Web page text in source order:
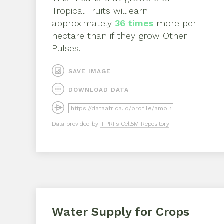
Tropical Fruits will earn
approximately 36 times more per
hectare than if they grow Other
Pulses.
SAVE IMAGE
DOWNLOAD DATA
Data provided by IFPRI's Cell5M Repository
Water Supply for Crops